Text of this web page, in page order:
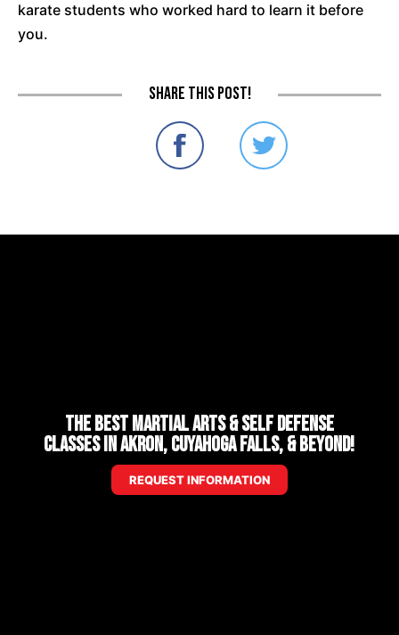
karate students who worked hard to learn it before
you.
Share this post!
The Best Martial Arts & Self Defense
Classes in Akron, Cuyahoga Falls, & Beyond!
REQUEST INFORMATION